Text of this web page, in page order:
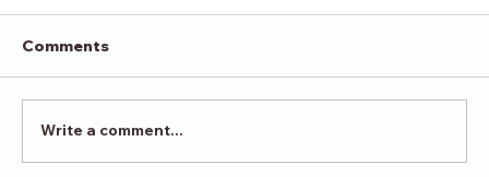
Victory in Surrender
Comments
Write a comment...